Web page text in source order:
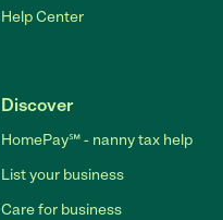
Help Center
Discover
HomePay℠ - nanny tax help
List your business
Care for business